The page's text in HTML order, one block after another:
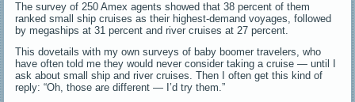
The survey of 250 Amex agents showed that 38 percent of them
ranked small ship cruises as their highest-demand voyages, followed
by megaships at 31 percent and river cruises at 27 percent.
This dovetails with my own surveys of baby boomer travelers, who
have often told me they would never consider taking a cruise — until I
ask about small ship and river cruises. Then I often get this kind of
reply: “Oh, those are different — I’d try them.”